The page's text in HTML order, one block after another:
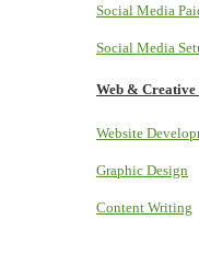
Social Media
Social Media
Web & Creative
Website
Graphic Design
Content Writing